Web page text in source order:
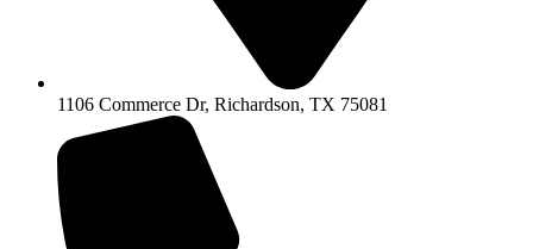
1106 Commerce Dr, Richardson, TX 75081